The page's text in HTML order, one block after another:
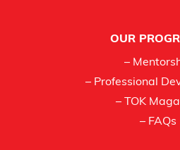
OUR
–
– Professional
– TOK
– FAQs